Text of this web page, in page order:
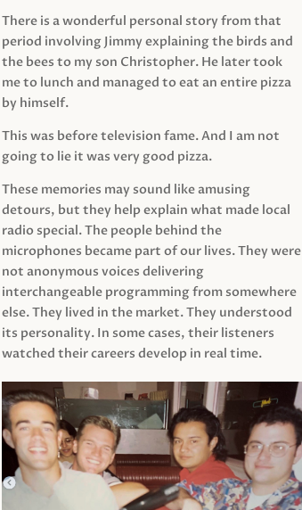
There is a wonderful personal story from that
period involving Jimmy explaining the birds and
the bees to my son Christopher. He later took
me to lunch and managed to eat an entire pizza
by himself.
This was before television fame. And I am not
going to lie it was very good pizza.
These memories may sound like amusing
detours, but they help explain what made local
radio special. The people behind the
microphones became part of our lives. They were
not anonymous voices delivering
interchangeable programming from somewhere
else. They lived in the market. They understood
its personality. In some cases, their listeners
watched their careers develop in real time.